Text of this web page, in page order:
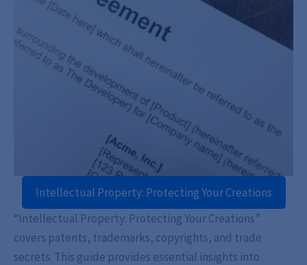
Intellectual Property: Protecting Your Creations
“Intellectual Property: Protecting Your Creations”
covers patents, trademarks, copyrights, and trade
secrets. This guide provides essential insights into